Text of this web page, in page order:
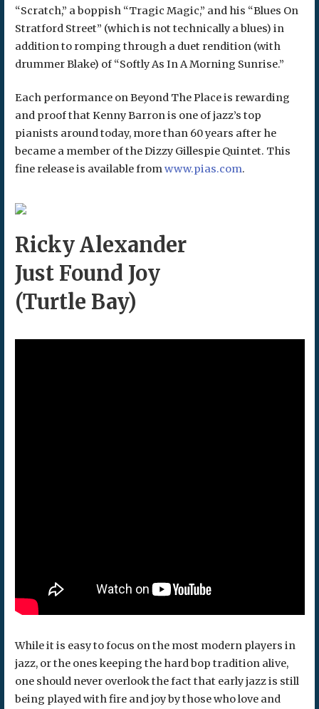
“Scratch,” a boppish “Tragic Magic,” and his “Blues On
Stratford Street” (which is not technically a blues) in
addition to romping through a duet rendition (with
drummer Blake) of “Softly As In A Morning Sunrise.”
Each performance on Beyond The Place is rewarding
and proof that Kenny Barron is one of jazz’s top
pianists around today, more than 60 years after he
became a member of the Dizzy Gillespie Quintet. This
fine release is available from www.pias.com.
Ricky Alexander
Just Found Joy
(Turtle Bay)
While it is easy to focus on the most modern players in
jazz, or the ones keeping the hard bop tradition alive,
one should never overlook the fact that early jazz is still
being played with fire and joy by those who love and